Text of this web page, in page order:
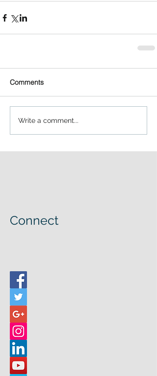
Comments
Write a comment...
Connect